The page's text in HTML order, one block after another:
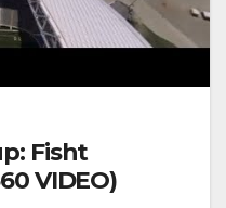
Fisht
in Sochi (360 VIDEO)